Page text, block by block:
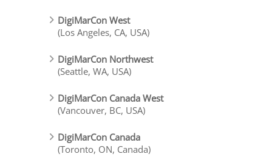
DigiMarCon West
(Los Angeles, CA, USA)
DigiMarCon Northwest
(Seattle, WA, USA)
DigiMarCon Canada West
(Vancouver, BC, USA)
DigiMarCon Canada
(Toronto, ON, Canada)